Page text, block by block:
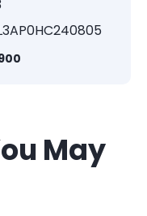
May